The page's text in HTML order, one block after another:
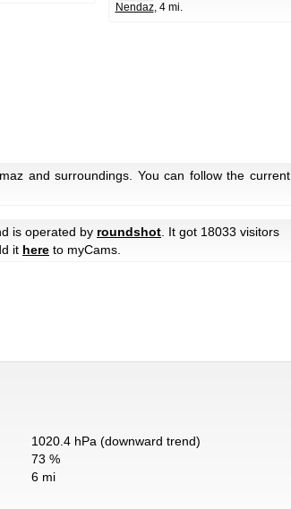
Nendaz, 4 mi.
and surroundings. You can follow the current
is operated by roundshot . It got 18033 visitors
it here to myCams.
1020.4 hPa (downward trend)
73 %
6 mi